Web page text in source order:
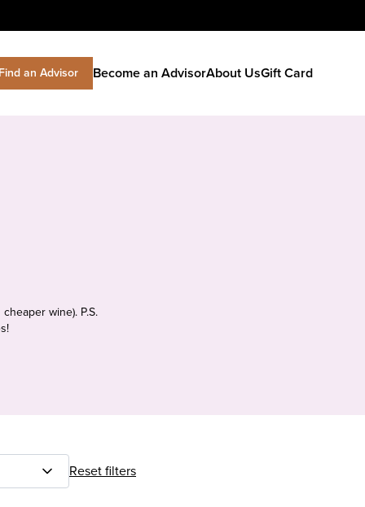
an Advisor Become an AdvisorAbout UsGift Card
wine). P.S.
Reset filters